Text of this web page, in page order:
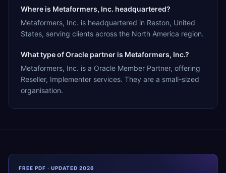
Where is Metaformers, Inc. headquartered?
Metaformers, Inc. is headquartered in Reston, United
States, serving clients across the North America region.
What type of Oracle partner is Metaformers, Inc.?
Metaformers, Inc. is a Oracle Member Partner, offering
Reseller, Implementer services. They are a small-sized
organisation.
FREE PDF · UPDATED 2026